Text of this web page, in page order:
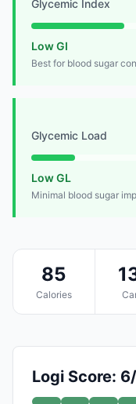
Glycemic Index
Low GI
Best for blood sugar
Glycemic Load
Low GL
Minimal blood sugar
85
Calories
Logi Score: